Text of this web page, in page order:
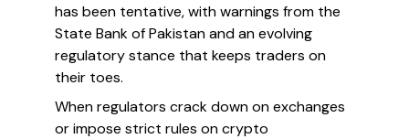
has been tentative, with warnings from the
State Bank of Pakistan and an evolving
regulatory stance that keeps traders on
their toes.
When regulators crack down on exchanges
or impose strict rules on crypto